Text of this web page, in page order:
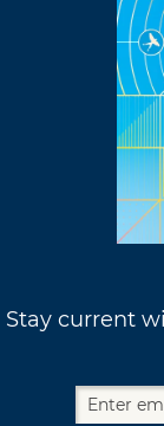
Stay current